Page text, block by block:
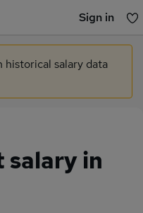
Sign in
jobs yet
historical salary data
salary in